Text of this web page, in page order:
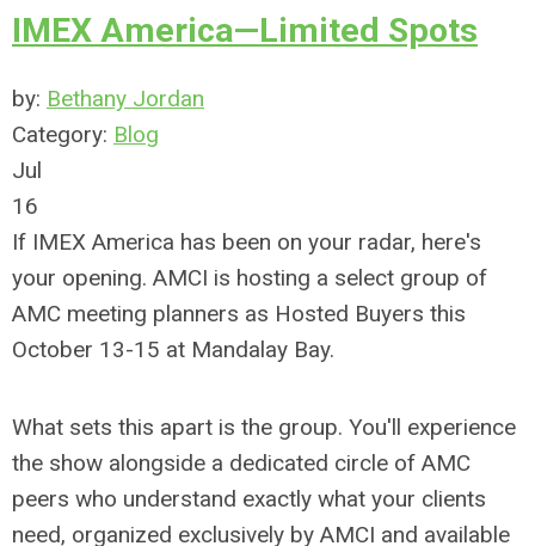
IMEX America—Limited Spots
by: Bethany Jordan
Category: Blog
Jul
16
If IMEX America has been on your radar, here's
your opening. AMCI is hosting a select group of
AMC meeting planners as Hosted Buyers this
October 13-15 at Mandalay Bay.
What sets this apart is the group. You'll experience
the show alongside a dedicated circle of AMC
peers who understand exactly what your clients
need, organized exclusively by AMCI and available